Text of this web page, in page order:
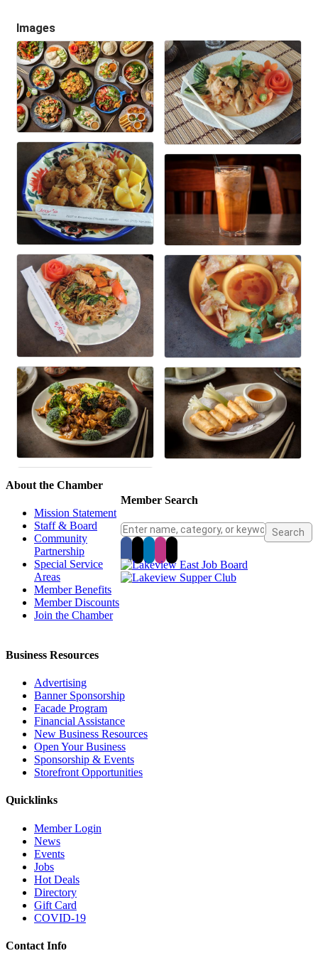
Images
Member Search
About the Chamber
Mission Statement
Staff & Board
Community
Partnership
Special Service
Areas
Member Benefits
Member Discounts
Join the Chamber
Business Resources
Advertising
Banner Sponsorship
Facade Program
Financial Assistance
New Business Resources
Open Your Business
Sponsorship & Events
Storefront Opportunities
Quicklinks
Member Login
News
Events
Jobs
Hot Deals
Directory
Gift Card
COVID-19
Contact Info